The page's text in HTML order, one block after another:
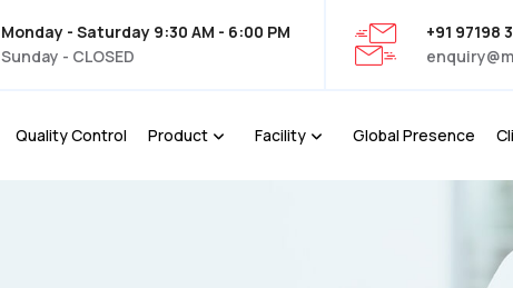
Monday - Saturday 9:30 AM - 6:00 PM
Sunday - CLOSED
+91 97198
Quality Control Product Facility Global Presence